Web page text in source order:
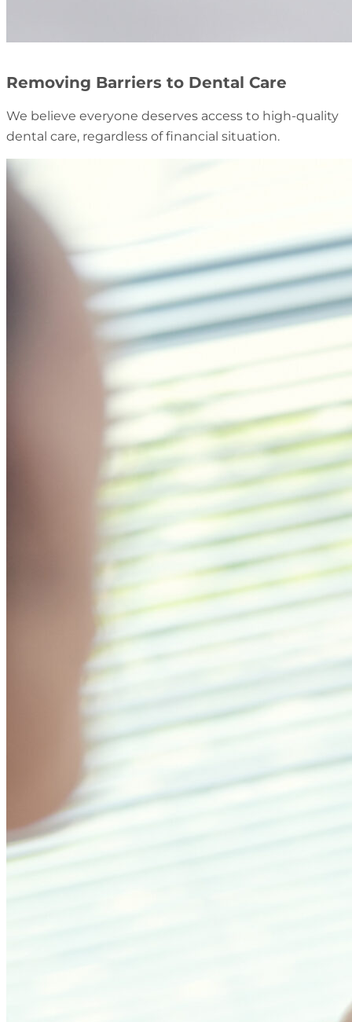
Removing Barriers to Dental Care
We believe everyone deserves access to high-quality
dental care, regardless of financial situation.